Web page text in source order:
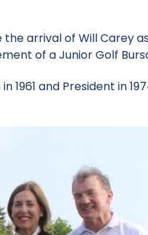
arrival of Will Carey
of a Junior Golf
1961 and President in